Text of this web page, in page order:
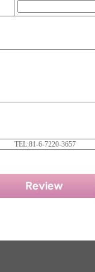
TEL:81-6-7220-3657